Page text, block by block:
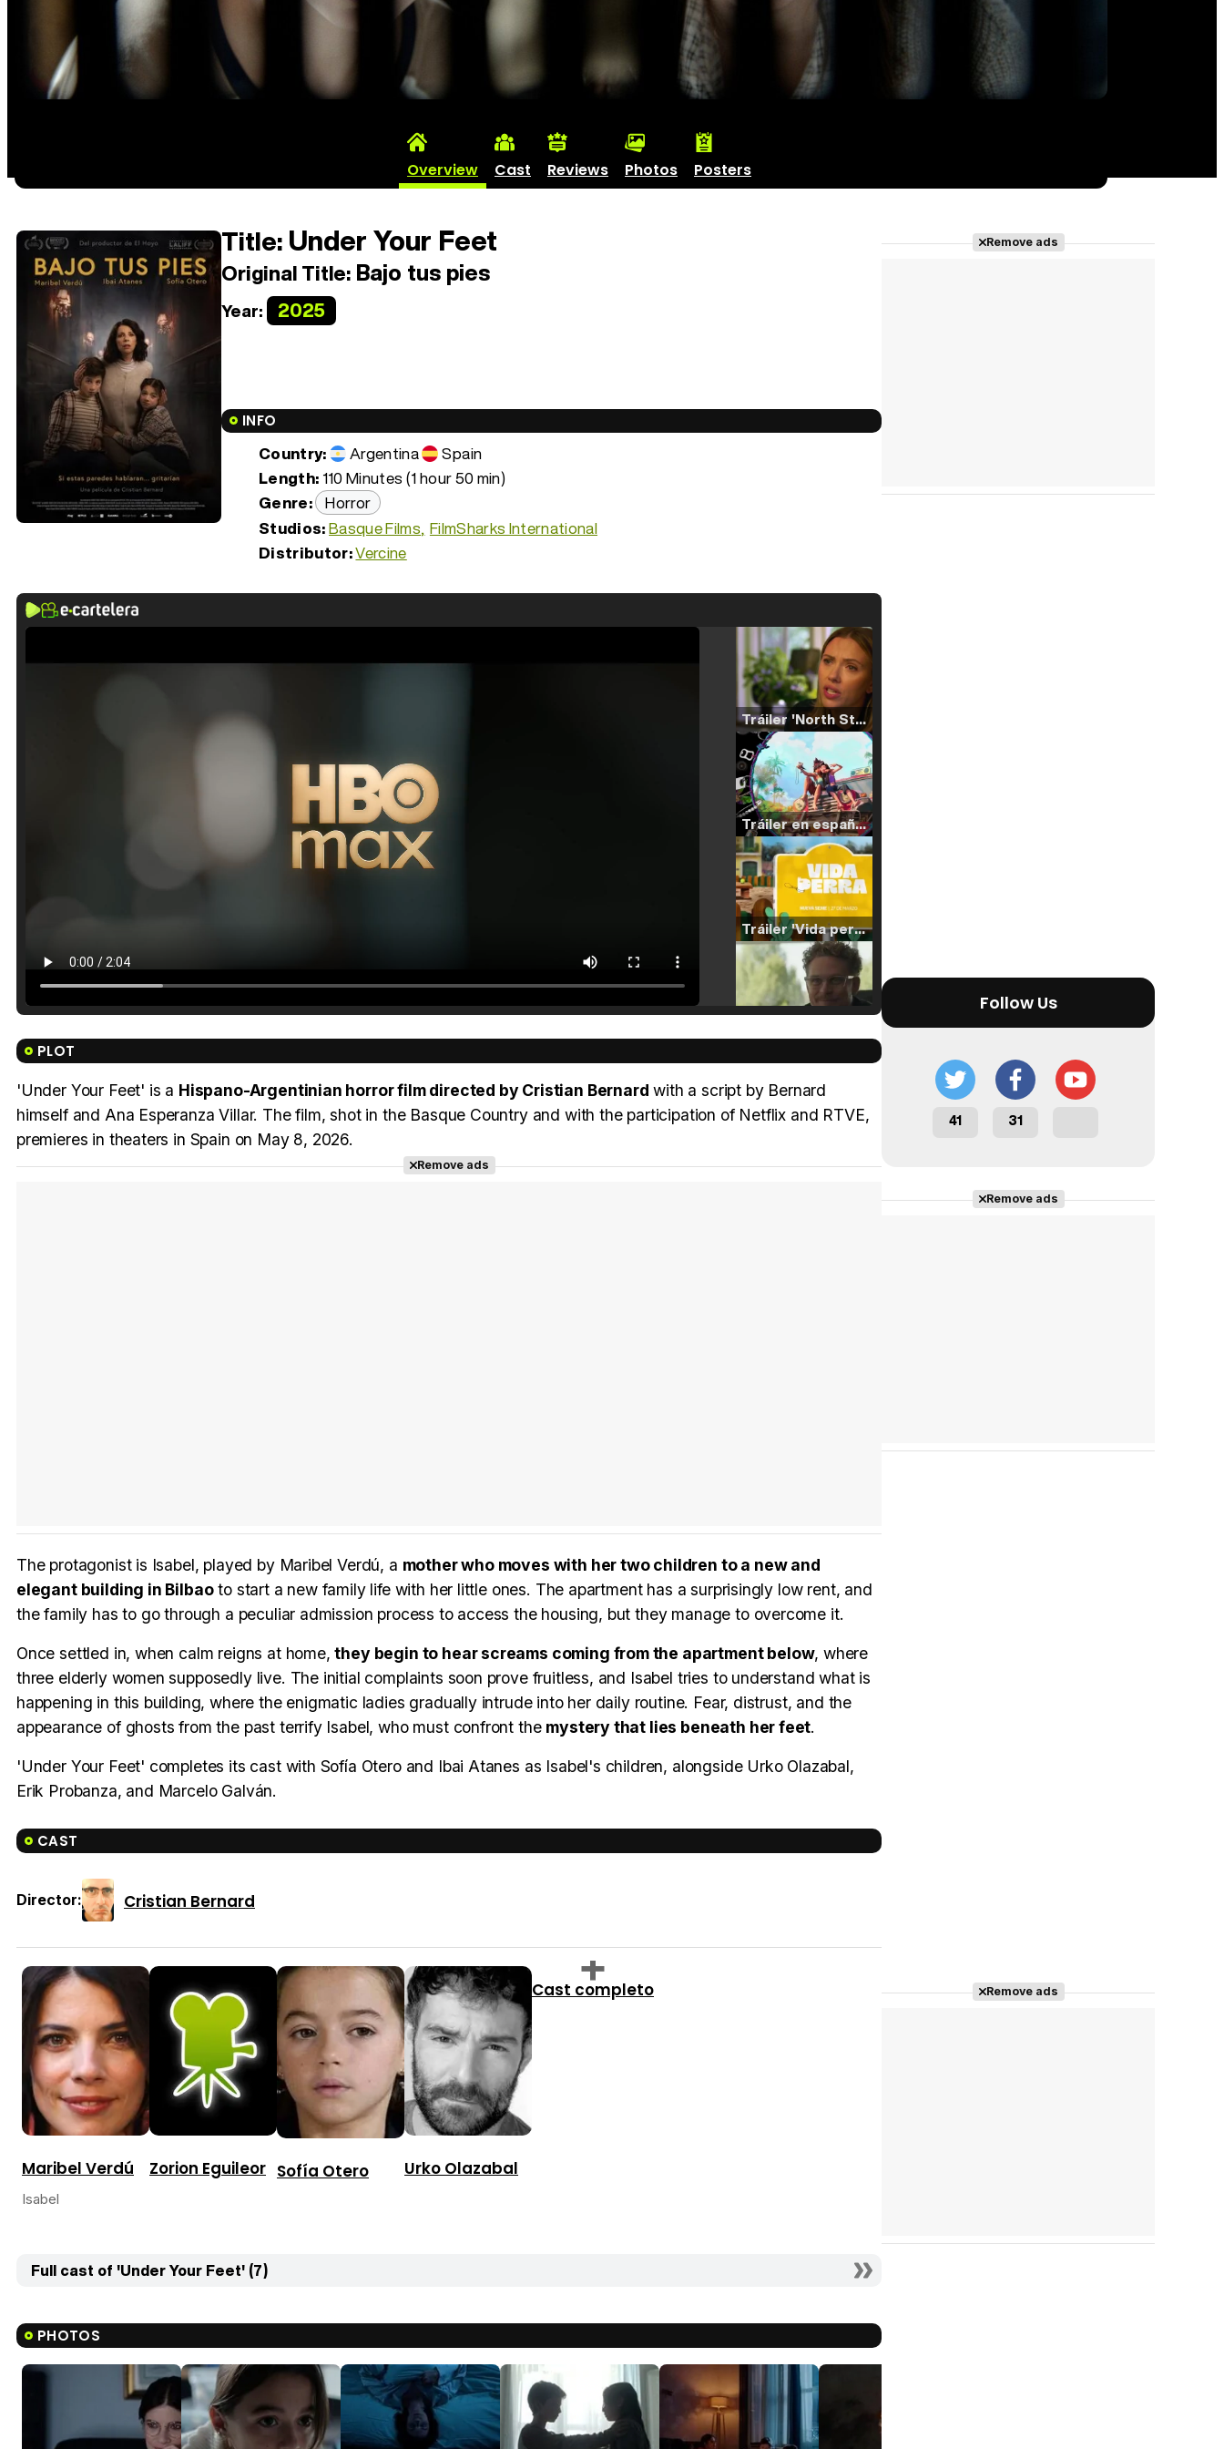
Overview Cast Reviews Photos Posters
Title:Under Your Feet
Original Title: Bajo tus pies
Year: 2025
INFO
Country: Argentina
Spain
Length: 110 Minutes (1 hour 50 min)
Genre: Horror
Studios:Basque Films FilmSharks International
Distributor:Vercine
Tráiler 'North Star' (2023)
Tráiler en español de 'La isla olvidada'
Tráiler 'Vida perra' (2026)
PLOT
'Under Your Feet' is a Hispano-Argentinian horror film directed by Cristian Bernard with a script by Bernard
himself and Ana Esperanza Villar. The film, shot in the Basque Country and with the participation of Netflix and RTVE,
premieres in theaters in Spain on May 8, 2026.
Remove ads
The protagonist is Isabel, played by Maribel Verdú, a mother who moves with her two children to a new and
elegant building in Bilbaoto start a new family life with her little ones. The apartment has a surprisingly low rent, and
the family has to go through a peculiar admission process to access the housing, but they manage to overcome it.
Once settled in, when calm reigns at home,they begin to hear screams coming from the apartment below, where
three elderly women supposedly live. The initial complaints soon prove fruitless, and Isabel tries to understand what is
happening in this building, where the enigmatic ladies gradually intrude into her daily routine. Fear, distrust, and the
appearance of ghosts from the past terrify Isabel, who must confront the mystery that lies beneath her feet.
'Under Your Feet' completes its cast with Sofía Otero and Ibai Atanes as Isabel's children, alongside Urko Olazabal,
Erik Probanza, and Marcelo Galván.
CAST
Director: Cristian Bernard
Maribel Verdú
Isabel
Zorion Eguileor Sofía Otero Urko Olazabal
Cast completo
Full cast of 'Under Your Feet' (7)
PHOTOS
Remove ads
Follow Us
41 31
Remove ads
Remove ads